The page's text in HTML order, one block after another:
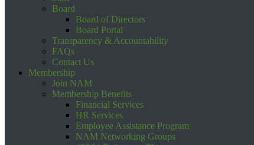
Board
Board of Directors
Board Portal
Transparency & Accountability
FAQs
Contact Us
Membership
Join NAM
Membership Benefits
Financial Services
HR Services
Employee Assistance Program
NAM Networking Groups